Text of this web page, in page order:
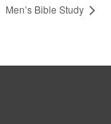
Men’s Bible Study